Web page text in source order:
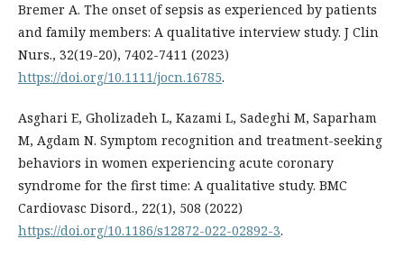
Bremer A. The onset of sepsis as experienced by patients
and family members: A qualitative interview study. J Clin
Nurs., 32(19-20), 7402-7411 (2023)
https://doi.org/10.1111/jocn.16785.
Asghari E, Gholizadeh L, Kazami L, Sadeghi M, Saparham
M, Agdam N. Symptom recognition and treatment-seeking
behaviors in women experiencing acute coronary
syndrome for the first time: A qualitative study. BMC
Cardiovasc Disord., 22(1), 508 (2022)
https://doi.org/10.1186/s12872-022-02892-3.